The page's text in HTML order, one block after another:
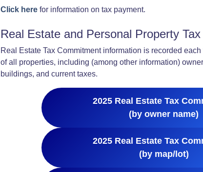
Click herefor information on tax payment.
Real Estate and Personal Property
Real Estate Tax Commitment information is recorded
of all properties, including (among other information)
buildings, and current taxes.
2025 Real Estate Tax
(by owner name)
2025 Real Estate Tax
(by map/lot)